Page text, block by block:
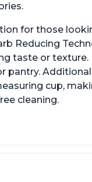
for those
Reducing
taste or
cup,
cleaning.